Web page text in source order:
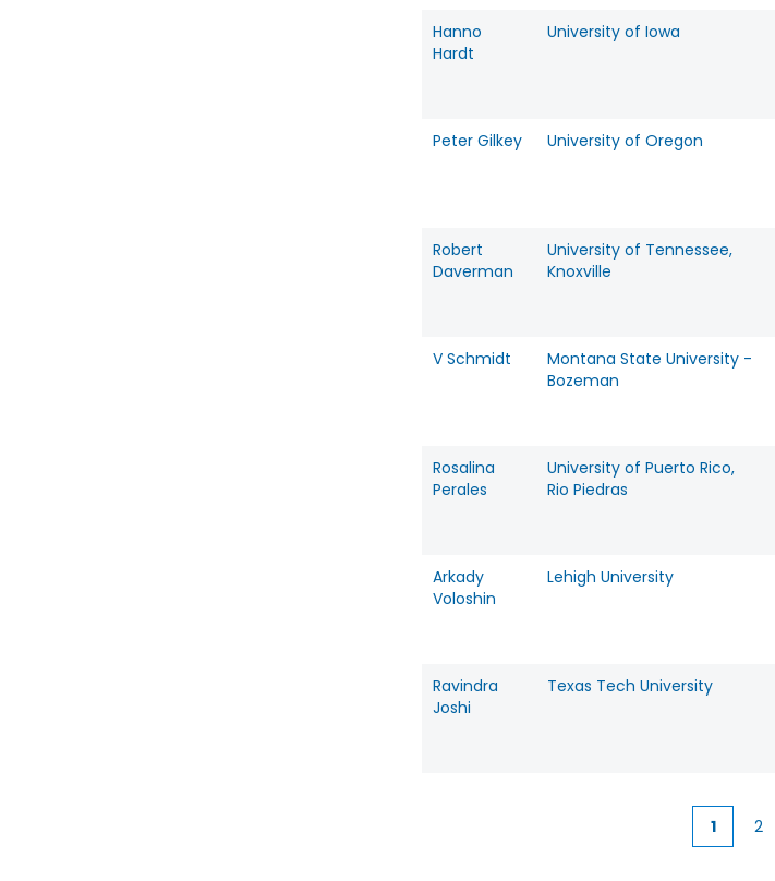
Hanno
Hardt
University of Iowa
Peter Gilkey
University of Oregon
Robert
Daverman
University of Tennessee,
Knoxville
V Schmidt
Montana State University -
Bozeman
Rosalina
Perales
University of Puerto Rico,
Rio Piedras
Arkady
Voloshin
Lehigh University
Ravindra
Joshi
Texas Tech University
Current
1 2